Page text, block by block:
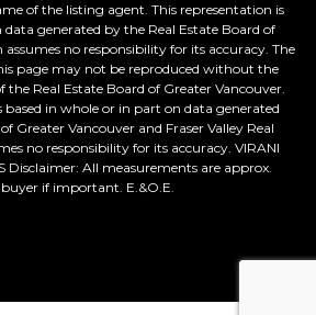
of the listing agent. This representation is
generated by the Real Estate Board of
no responsibility for its accuracy. The
page may not be reproduced without the
the Real Estate Board of Greater Vancouver.
based in whole or in part on data generated
Greater Vancouver and Fraser Valley Real
no responsibility for its accuracy. VIRANI
Disclaimer: All measurements are approx.
if important. E.&O.E.